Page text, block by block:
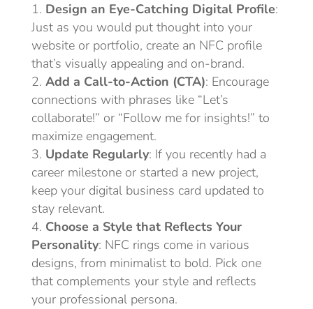
Design an Eye-Catching Digital Profile:
Just as you would put thought into your
website or portfolio, create an NFC profile
that’s visually appealing and on-brand.
Add a Call-to-Action (CTA): Encourage
connections with phrases like “Let’s
collaborate!” or “Follow me for insights!” to
maximize engagement.
Update Regularly: If you recently had a
career milestone or started a new project,
keep your digital business card updated to
stay relevant.
Choose a Style that Reflects Your
Personality: NFC rings come in various
designs, from minimalist to bold. Pick one
that complements your style and reflects
your professional persona.